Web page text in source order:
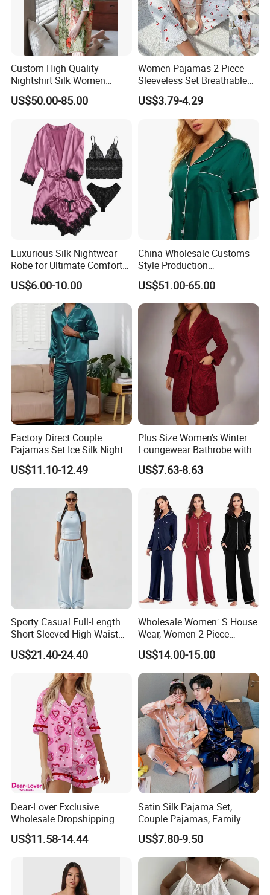
Custom High Quality
Nightshirt Silk Women
Pyjamas Set
US$50.00-85.00
Women Pajamas 2 Piece
Sleeveless Set Breathable
Lounge Wear Sleepwear
US$3.79-4.29
Luxurious Silk Nightwear
Robe for Ultimate Comfort
and Style Sleepwear Robe
Pajama
US$6.00-10.00
China Wholesale Customs
Style Production
100%Mulberry 16mm
19mm 22mm Satin Pajama
Sexy Breathable Skin Care
Silk Pajamas for Girl
Children Man Women
Sleepwear
US$51.00-65.00
Factory Direct Couple
Pajamas Set Ice Silk Night
Wear Plus Size Satin
Sleepwear for Honeymoon
US$11.10-12.49
Plus Size Women's Winter
Loungewear Bathrobe with
Tie Waist
US$7.63-8.63
Sporty Casual Full-Length
Short-Sleeved High-Waist
Pants Two Pieces Set
Pajamas
US$21.40-24.40
Wholesale Women′ S House
Wear, Women 2 Piece
Pajamas Women Night
Wear Home Essential Knit
Clothes, Clothing, Pajamas
Set
US$14.00-15.00
Dear-Lover Exclusive
Wholesale Dropshipping
Boutique Clothing Women
Manufacturers Heart Cake
Valentines 2PCS Pajamas
US$11.58-14.44
Satin Silk Pajama Set,
Couple Pajamas, Family
Pajamas, Couple Pajama
Set, Men's and Women's
Casual Home Wear Clothing
US$7.80-9.50